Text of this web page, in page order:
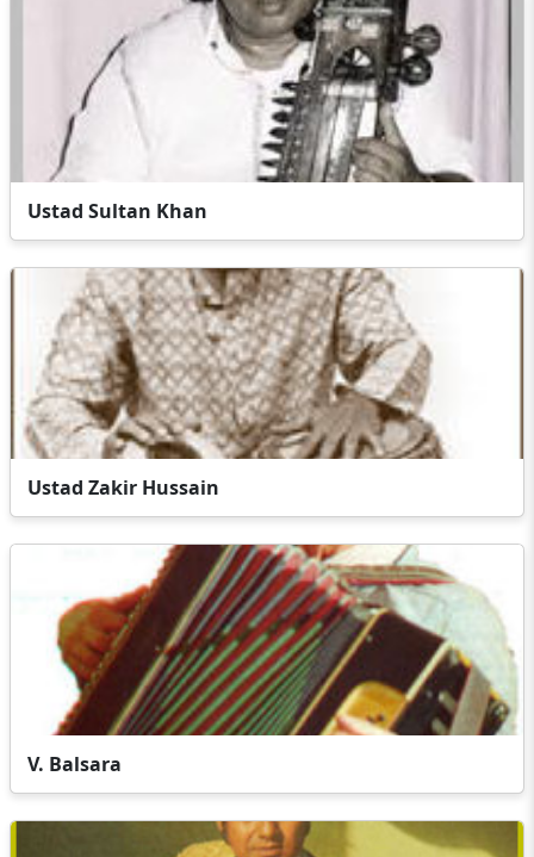
Ustad Sultan Khan
Ustad Zakir Hussain
V. Balsara